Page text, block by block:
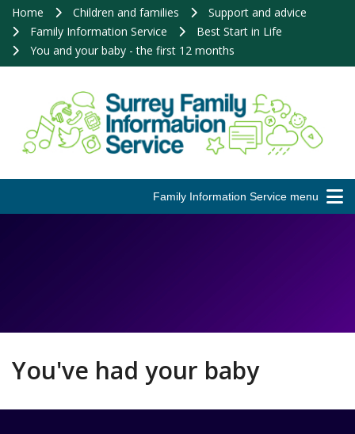
Home Children and families
Support and advice
Family Information Service
Best Start in Life
You and your baby - the first 12 months
Family Information Service menu
You've had your baby